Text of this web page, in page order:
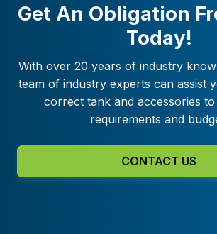
Get An Obligation
Today!
With over 20 years of industry
team of industry experts can assist
correct tank and accessories
requirements and
CONTACT US